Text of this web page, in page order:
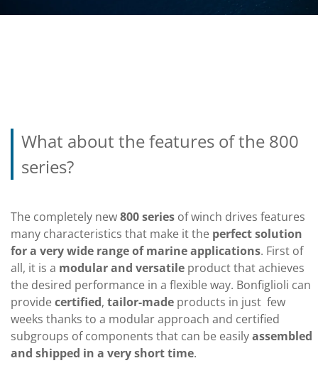
What about the features of the 800
series?
The completely new800 series of winch drives features
many characteristics that make it the perfect solution
for a very wide range of marine applications. First of
all, it is a modular and versatile product that achieves
the desired performance in a flexible way. Bonfiglioli can
providecertified, tailor-made products in just few
weeks thanks to a modular approach and certified
subgroups of components that can be easilyassembled
and shipped in a very short time.